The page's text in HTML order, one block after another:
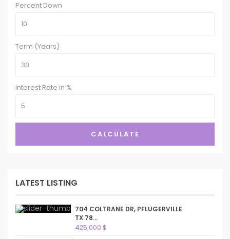
Percent Down
Term (Years)
Interest Rate in %
CALCULATE
LATEST LISTING
704 COLTRANE DR, PFLUGERVILLE
TX 78...
425,000 $